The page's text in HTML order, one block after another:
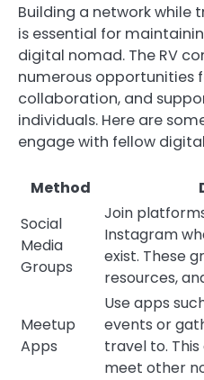
Building a network while
is essential for
digital nomad. The RV
numerous opportunities
collaboration, and
individuals. Here are
engage with fellow
Method
Social
Media
Groups
Join
Instagram
exist. These
resources,
Meetup
Apps
Use apps
events or
travel to.
meet other